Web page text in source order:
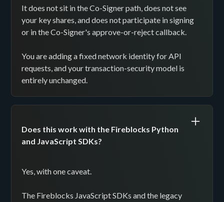
It does not sit in the Co-Signer path, does not see
your key shares, and does not participate in signing
or in the Co-Signer's approve-or-reject callback.
You are adding a fixed network identity for API
requests, and your transaction-security model is
entirely unchanged.
Does this work with the Fireblocks Python
and JavaScript SDKs?
Yes, with one caveat.
The Fireblocks JavaScript SDKs and the legacy